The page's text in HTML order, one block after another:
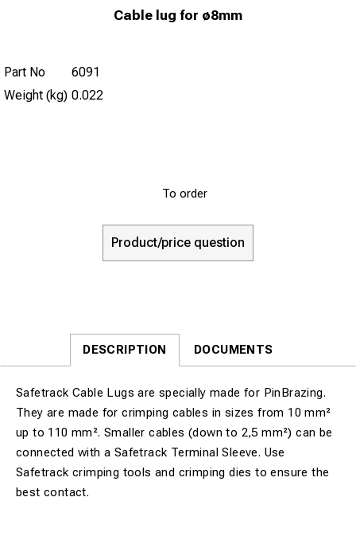
Cable lug for ø8mm
Part No
6091
Weight (kg) 0.022
To order
Product/price question
DESCRIPTION DOCUMENTS
Safetrack Cable Lugs are specially made for PinBrazing.
They are made for crimping cables in sizes from 10 mm²
up to 110 mm². Smaller cables (down to 2,5 mm²) can be
connected with a Safetrack Terminal Sleeve. Use
Safetrack crimping tools and crimping dies to ensure the
best contact.